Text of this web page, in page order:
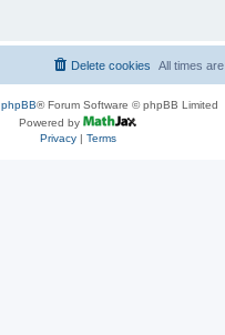
All times are
Delete cookies
phpBB® Forum Software © phpBB Limited
Powered by
Privacy| Terms